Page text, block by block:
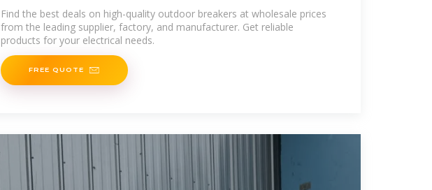
Find the best deals on high-quality outdoor breakers at wholesale prices
from the leading supplier, factory, and manufacturer. Get reliable
products for your electrical needs.
FREE QUOTE